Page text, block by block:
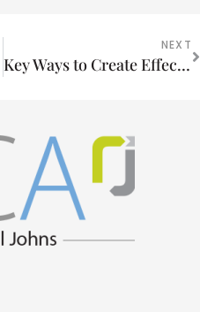
NEXT
Key Ways to Create Effective Multi Media Advertising Campaigns that Increase Sales and Reduce Cost